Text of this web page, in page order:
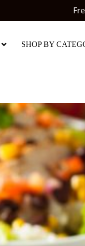
SHOP BY